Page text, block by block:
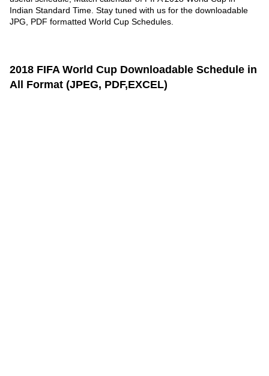
Indian Standard Time. Stay tuned with us for the downloadable
JPG, PDF formatted World Cup Schedules.
2018 FIFA World Cup Downloadable Schedule in
All Format (JPEG, PDF,EXCEL)